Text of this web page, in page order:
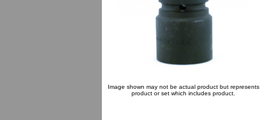
Image shown may not be actual product but represents
product or set which includes product.